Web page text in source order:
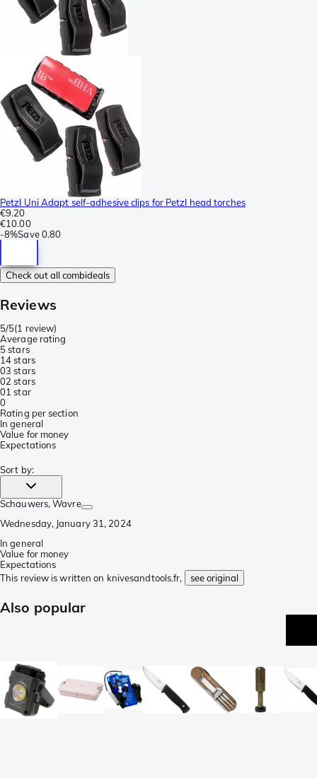
Petzl Uni Adapt self-adhesive clips for Petzl head torches
€9.20
€10.00
-8%Save 0.80
Check out all combideals
Reviews
5/5(1 review)
Average rating
5 stars
14 stars
03 stars
02 stars
01 star
0
Rating per section
In general
Value for money
Expectations
Sort by:
Schauwers, Wavre
Wednesday, January 31, 2024
In general
Value for money
Expectations
This review is written on knivesandtools.fr,
see original
Also popular